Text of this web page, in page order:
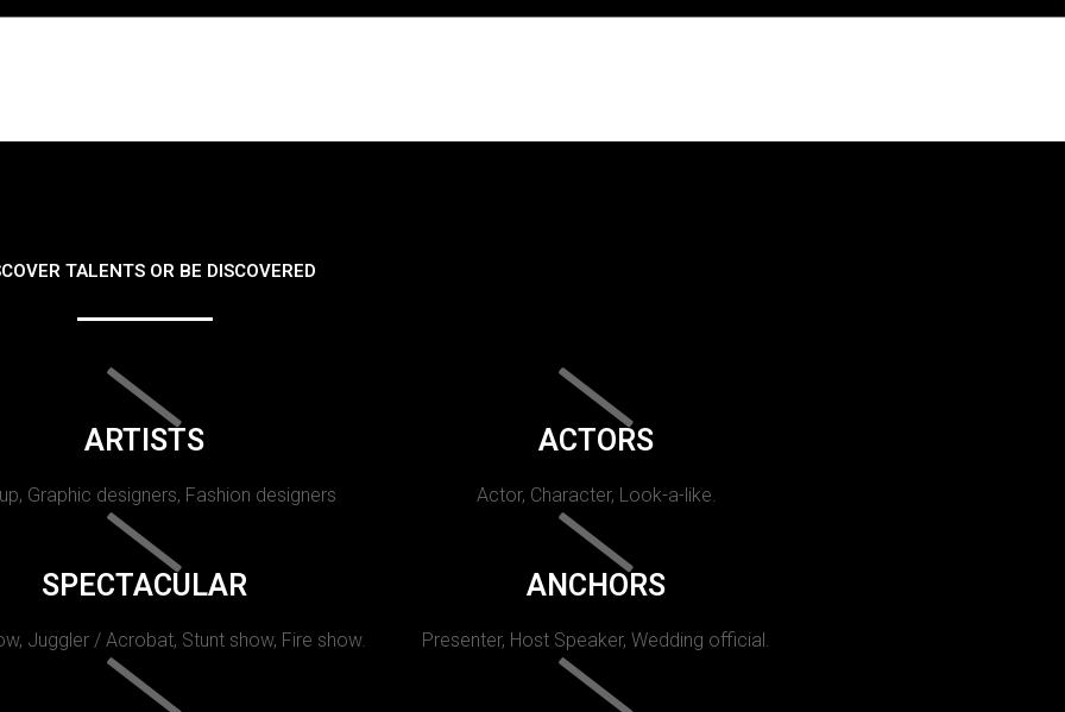
TALENTS OR BE DISCOVERED
ARTISTS
Graphic designers, Fashion designers
ACTORS
Actor, Character, Look-a-like.
SPECTACULAR
Juggler / Acrobat, Stunt show, Fire show.
ANCHORS
Presenter, Host Speaker, Wedding official.